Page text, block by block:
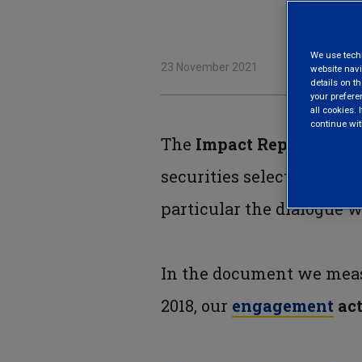
23 November 2021
The Impact Report
,
securities selection
particular the dialogue
In the document we
2018, our engagement
We use
website
details on
your
all cookies.
continue